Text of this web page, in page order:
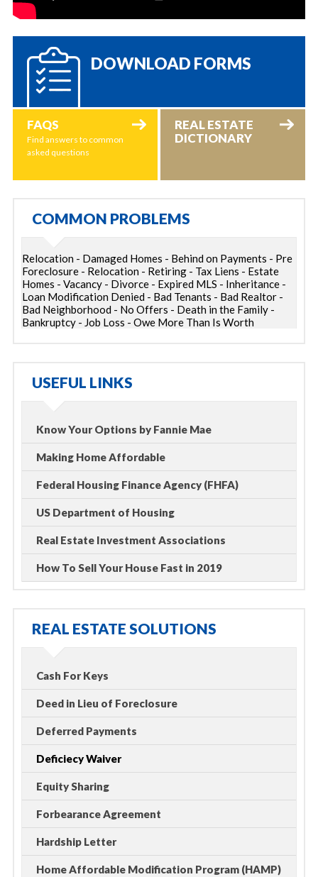
DOWNLOAD FORMS
FAQS
Find answers to common
asked questions
REAL ESTATE
DICTIONARY
COMMON PROBLEMS
Relocation - Damaged Homes - Behind on Payments - Pre
Foreclosure - Relocation - Retiring - Tax Liens - Estate
Homes - Vacancy - Divorce - Expired MLS - Inheritance -
Loan Modification Denied - Bad Tenants - Bad Realtor -
Bad Neighborhood - No Offers - Death in the Family -
Bankruptcy - Job Loss - Owe More Than Is Worth
USEFUL LINKS
Know Your Options by Fannie Mae
Making Home Affordable
Federal Housing Finance Agency (FHFA)
US Department of Housing
Real Estate Investment Associations
How To Sell Your House Fast in 2019
REAL ESTATE SOLUTIONS
Cash For Keys
Deed in Lieu of Foreclosure
Deferred Payments
Deficiecy Waiver
Equity Sharing
Forbearance Agreement
Hardship Letter
Home Affordable Modification Program (HAMP)